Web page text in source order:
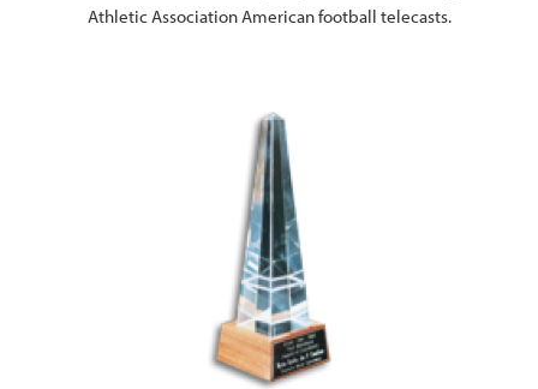
Athletic Association American football telecasts.